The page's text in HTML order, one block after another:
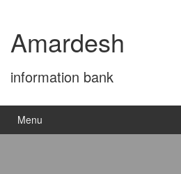
content
main
menuAmardesh
information bank
Menu